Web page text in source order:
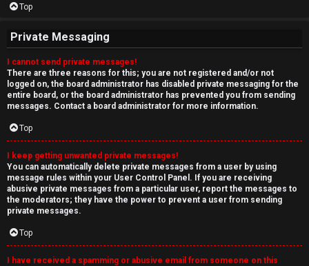
Top
Private Messaging
I cannot send private messages!
There are three reasons for this; you are not registered and/or not
logged on, the board administrator has disabled private messaging for the
entire board, or the board administrator has prevented you from sending
messages. Contact a board administrator for more information.
Top
I keep getting unwanted private messages!
You can automatically delete private messages from a user by using
message rules within your User Control Panel. If you are receiving
abusive private messages from a particular user, report the messages to
the moderators; they have the power to prevent a user from sending
private messages.
Top
I have received a spamming or abusive email from someone on this